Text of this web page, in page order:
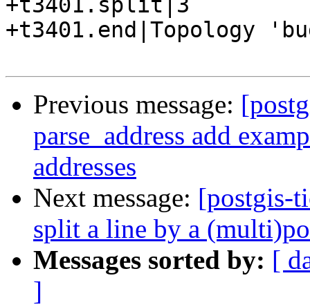
+t3401.split|3
+t3401.end|Topology
Previous message:
parse_address add
addresses
Next message: [postgis-
split a line by a
Messages sorted by: [
]